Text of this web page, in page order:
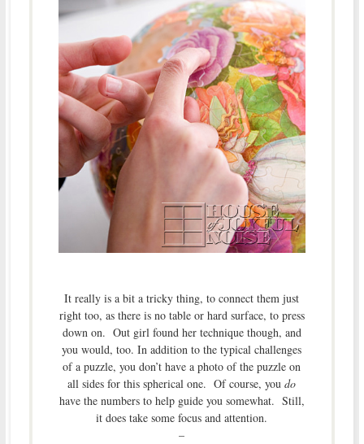
It really is a bit a tricky thing, to connect them just
right too, as there is no table or hard surface, to press
down on. Out girl found her technique though, and
you would, too. In addition to the typical challenges
of a puzzle, you don’t have a photo of the puzzle on
all sides for this spherical one. Of course, youdo
have the numbers to help guide you somewhat. Still,
it does take some focus and attention.
–